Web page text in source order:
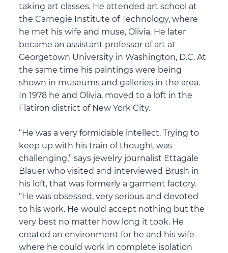
taking art classes. He attended art school at
the Carnegie Institute of Technology, where
he met his wife and muse, Olivia. He later
became an assistant professor of art at
Georgetown University in Washington, D.C. At
the same time his paintings were being
shown in museums and galleries in the area.
In 1978 he and Olivia, moved to a loft in the
Flatiron district of New York City.
“He was a very formidable intellect. Trying to
keep up with his train of thought was
challenging,” says jewelry journalist Ettagale
Blauer who visited and interviewed Brush in
his loft, that was formerly a garment factory.
“He was obsessed, very serious and devoted
to his work. He would accept nothing but the
very best no matter how long it took. He
created an environment for he and his wife
where he could work in complete isolation